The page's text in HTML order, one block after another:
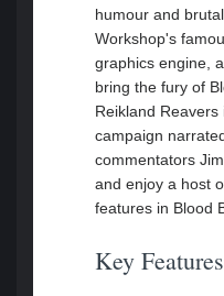
humour and
Workshop's
graphics engine,
bring the fury of
Reikland
campaign
commentators
and enjoy a host
features in Blood
Key Features